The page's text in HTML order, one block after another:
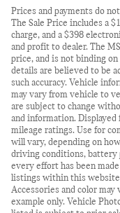
Prices and payments do
The Sale Price includes a
charge, and a $398
and profit to dealer. The
price, and is not binding
details are believed to be
such accuracy. Vehicle
may vary from vehicle to
are subject to change
and information. Displayed
mileage ratings. Use for
will vary, depending on
driving conditions, battery
every effort has been
listings within this website
Accessories and color may
example only. Vehicle